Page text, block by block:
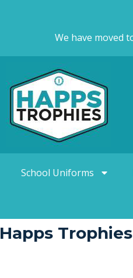
We have moved
School Uniforms
Happs Trophies